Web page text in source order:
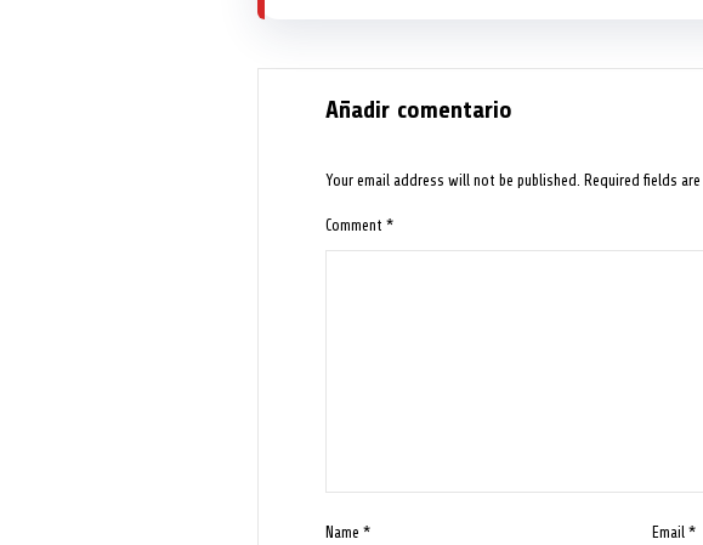
Añadir comentario
Your email address will not be published. Required fields
Comment*
Name* Email*